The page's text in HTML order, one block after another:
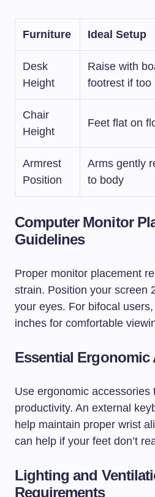
Furniture Ideal Setup
Desk
Height
Raise with
footrest if too
Chair
Height
Feet flat on
Armrest
Position
Arms gently
to body
Computer Monitor
Guidelines
Proper monitor placement
strain. Position your screen
your eyes. For bifocal
inches for comfortable
Essential Ergonomic
Use ergonomic accessories
productivity. An external
help maintain proper wrist
can help if your feet don’t
Lighting and
Requirements